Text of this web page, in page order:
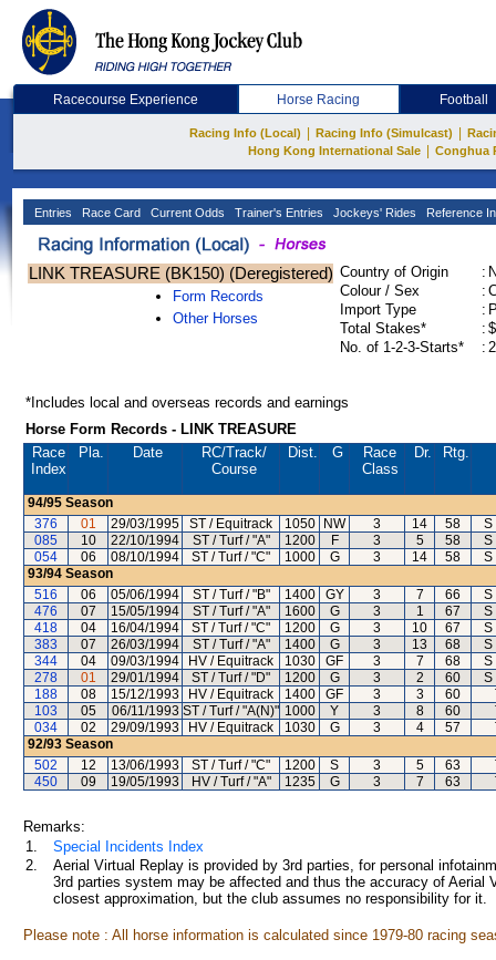
Racecourse Experience Horse Racing Football
Racing Info (Local) Racing Info (Simulcast)
Hong Kong International Sale
Conghua
Entries Race Card Current Odds Trainer's Entries Jockeys' Rides Reference
LINK TREASURE (BK150) (Deregistered)
Form Records
Other Horses
Country of Origin :
Colour / Sex
:
Import Type
:
Total Stakes*
:
No. of 1-2-3-Starts*
:
*Includes local and overseas records and earnings
Horse Form Records - LINK TREASURE
Race
Index
Pla. Date RC/Track/
Course
Dist. G
Race
Class
Dr. Rtg.
94/95 Season
376
01 29/03/1995 ST / Equitrack 1050 NW 3 14 58
S
085
10 22/10/1994 ST / Turf / "A" 1200 F 3 5 58
S
054
06 08/10/1994 ST / Turf / "C" 1000 G 3 14 58
S
93/94 Season
516
06 05/06/1994 ST / Turf / "B" 1400 GY 3 7 66
S
476
07 15/05/1994 ST / Turf / "A" 1600 G 3 1 67
S
418
04 16/04/1994 ST / Turf / "C" 1200 G 3 10 67
S
383
07 26/03/1994 ST / Turf / "A" 1400 G 3 13 68
S
344
04 09/03/1994 HV / Equitrack 1030 GF 3 7 68
S
278
01 29/01/1994 ST / Turf / "D" 1200 G 3 2 60
S
188
08 15/12/1993 HV / Equitrack 1400 GF 3 3 60
103
05 06/11/1993 ST / Turf / "A(N)" 1000 Y 3 8 60
034
02 29/09/1993 HV / Equitrack 1030 G 3 4 57
92/93 Season
502
12 13/06/1993 ST / Turf / "C" 1200 S 3 5 63
450
09 19/05/1993 HV / Turf / "A" 1235 G 3 7 63
Remarks:
1.
Special Incidents Index
2.
Aerial Virtual Replay is provided by 3rd parties, for personal
3rd parties system may be affected and thus the accuracy of
closest approximation, but the club assumes no responsibility for
Please note : All horse information is calculated since 1979-80 racing